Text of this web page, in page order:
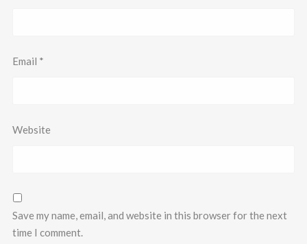
Email *
Website
Save my name, email, and website in this browser for the next
time I comment.